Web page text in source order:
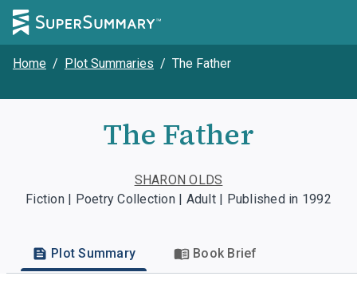
Home / Plot Summaries / The Father
The Father
SHARON OLDS
Fiction | Poetry Collection | Adult | Published in 1992
Plot Summary Book Brief